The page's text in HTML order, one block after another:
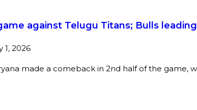
against Telugu Titans; Bulls
1, 2026
made a comeback in 2nd half of the game,